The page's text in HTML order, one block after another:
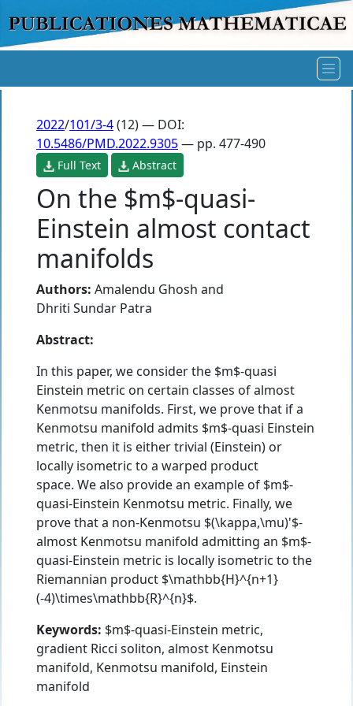
2022/101/3-4(12) — DOI:
10.5486/PMD.2022.9305— pp. 477-490
Full Text Abstract
On the $m$-quasi-
Einstein almost contact
manifolds
Authors: Amalendu Ghosh and
Dhriti Sundar Patra
Abstract:
In this paper, we consider the $m$-quasi
Einstein metric on certain classes of almost
Kenmotsu manifolds. First, we prove that if a
Kenmotsu manifold admits $m$-quasi Einstein
metric, then it is either trivial (Einstein) or
locally isometric to a warped product
space. We also provide an example of $m$-
quasi-Einstein Kenmotsu metric. Finally, we
prove that a non-Kenmotsu $(\kappa,\mu)'$-
almost Kenmotsu manifold admitting an $m$-
quasi-Einstein metric is locally isometric to the
Riemannian product $\mathbb{H}^{n+1}
(-4)\times\mathbb{R}^{n}$.
Keywords: $m$-quasi-Einstein metric,
gradient Ricci soliton, almost Kenmotsu
manifold, Kenmotsu manifold, Einstein
manifold